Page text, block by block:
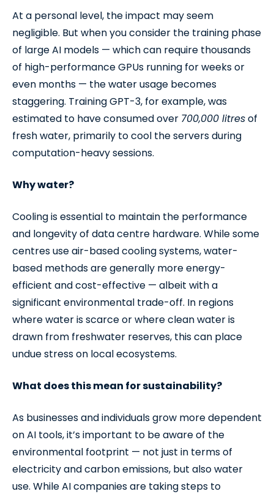
At a personal level, the impact may seem
negligible. But when you consider the training phase
of large AI models — which can require thousands
of high-performance GPUs running for weeks or
even months — the water usage becomes
staggering. Training GPT-3, for example, was
estimated to have consumed over 700,000 litresof
fresh water, primarily to cool the servers during
computation-heavy sessions.
Why water?
Cooling is essential to maintain the performance
and longevity of data centre hardware. While some
centres use air-based cooling systems, water-
based methods are generally more energy-
efficient and cost-effective — albeit with a
significant environmental trade-off. In regions
where water is scarce or where clean water is
drawn from freshwater reserves, this can place
undue stress on local ecosystems.
What does this mean for sustainability?
As businesses and individuals grow more dependent
on AI tools, it’s important to be aware of the
environmental footprint — not just in terms of
electricity and carbon emissions, but also water
use. While AI companies are taking steps to